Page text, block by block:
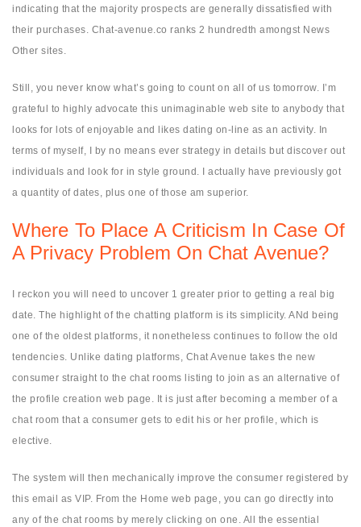
indicating that the majority prospects are generally dissatisfied with
their purchases. Chat-avenue.co ranks 2 hundredth amongst News
Other sites.
Still, you never know what’s going to count on all of us tomorrow. I’m
grateful to highly advocate this unimaginable web site to anybody that
looks for lots of enjoyable and likes dating on-line as an activity. In
terms of myself, I by no means ever strategy in details but discover out
individuals and look for in style ground. I actually have previously got
a quantity of dates, plus one of those am superior.
Where To Place A Criticism In Case Of
A Privacy Problem On Chat Avenue?
I reckon you will need to uncover 1 greater prior to getting a real big
date. The highlight of the chatting platform is its simplicity. ANd being
one of the oldest platforms, it nonetheless continues to follow the old
tendencies. Unlike dating platforms, Chat Avenue takes the new
consumer straight to the chat rooms listing to join as an alternative of
the profile creation web page. It is just after becoming a member of a
chat room that a consumer gets to edit his or her profile, which is
elective.
The system will then mechanically improve the consumer registered by
this email as VIP. From the Home web page, you can go directly into
any of the chat rooms by merely clicking on one. All the essential